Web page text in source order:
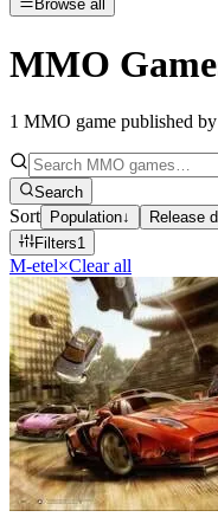
Browse all
MMO
1 MMO game published
Search
Sort Population↓ Release
Filters1
M-etel×Clear all